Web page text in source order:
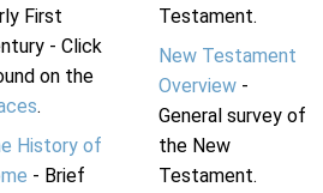
First
- Click
on the
.
History of
- Brief
Testament.
New Testament
Overview-
General survey of
the New
Testament.